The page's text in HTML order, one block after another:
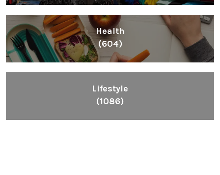
Health
(604)
Lifestyle
(1086)